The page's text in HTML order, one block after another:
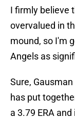
I firmly believe
overvalued in
mound, so I'm
Angels as
Sure,
has put
a 3.79 ERA